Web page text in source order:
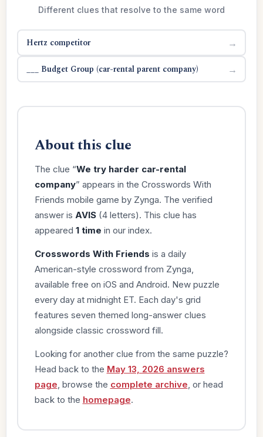
Different clues that resolve to the same word
Hertz competitor →
___ Budget Group (car-rental parent company) →
About this clue
The clue “We try harder car-rental
company” appears in the Crosswords With
Friends mobile game by Zynga. The verified
answer is AVIS(4 letters). This clue has
appeared 1 time in our index.
Crosswords With Friends is a daily
American-style crossword from Zynga,
available free on iOS and Android. New puzzle
every day at midnight ET. Each day's grid
features seven themed long-answer clues
alongside classic crossword fill.
Looking for another clue from the same puzzle?
Head back to the May 13, 2026 answers
page , browse the complete archive , or head
back to the homepage.